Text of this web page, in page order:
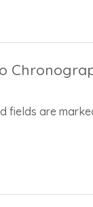
fields are